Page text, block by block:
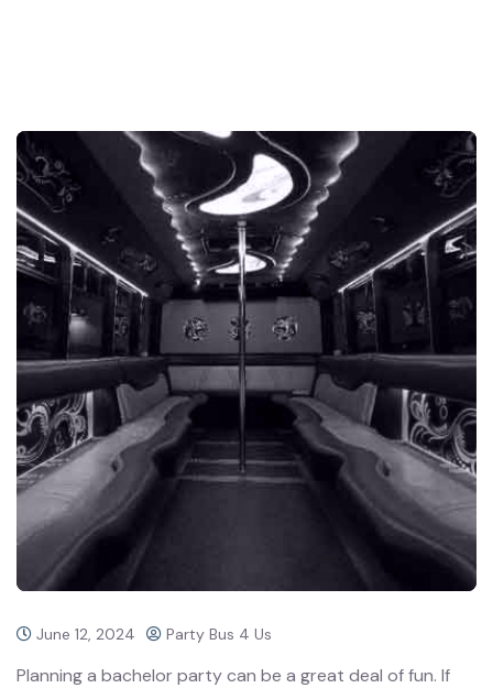
June 12, 2024 Party Bus 4 Us
Planning a bachelor party can be a great deal of fun. If